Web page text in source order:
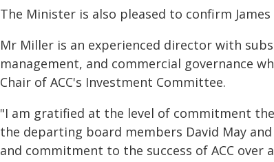
The Minister is also pleased to confirm
Mr Miller is an experienced director with
management, and commercial governance
Chair of ACC's Investment Committee.
"I am gratified at the level of commitment
the departing board members David May
and commitment to the success of ACC over